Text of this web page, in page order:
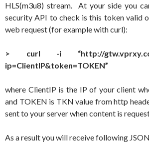
HLS(m3u8) stream. At your side you
security API to check is this token valid
web request (for example with curl):
> curl -i “http://
ip=ClientIP&token=TOKEN”
where ClientIP is the IP of your client
and TOKEN is TKN value from http
sent to your server when content is
As a result you will receive following